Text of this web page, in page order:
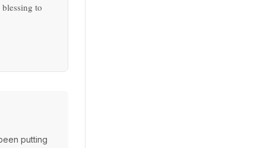
to
putting